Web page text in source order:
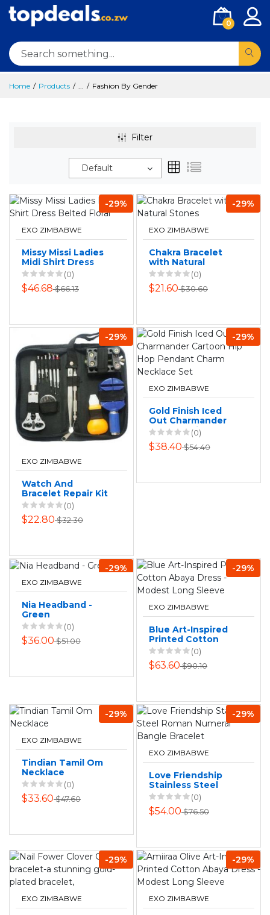
0
Home Products ... Fashion By Gender
Filter
Default
-29%
EXO ZIMBABWE
Missy Missi Ladies
Midi Shirt Dress
Belted Floral
(0)
$46.68$66.13
-29%
EXO ZIMBABWE
Chakra Bracelet
with Natural
Stones
(0)
$21.60$30.60
-29%
EXO ZIMBABWE
Watch And
Bracelet Repair Kit
- 13 Pieces(0)
$22.80$32.30
-29%
EXO ZIMBABWE
Gold Finish Iced
Out Charmander
Cartoon Hip Hop
Pendant Charm
Necklace Set
(0)
$38.40$54.40
-29%
EXO ZIMBABWE
Nia Headband -
Green
(0)
$36.00$51.00
-29%
EXO ZIMBABWE
Blue Art-Inspired
Printed Cotton
Abaya Dress -
Modest Long
Sleeve
(0)
$63.60$90.10
-29%
EXO ZIMBABWE
Tindian Tamil Om
Necklace
(0)
$33.60$47.60
-29%
EXO ZIMBABWE
Love Friendship
Stainless Steel
Roman Numeral
Bangle Bracelet
(0)
$54.00$76.50
-29%
EXO ZIMBABWE
-29%
EXO ZIMBABWE